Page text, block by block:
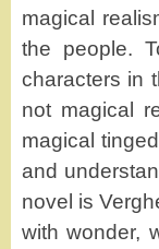
magical
the people.
characters in
not magical
magical
and
novel is
with wonder,